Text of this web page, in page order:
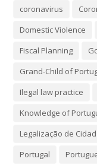
coronavirus
Domestic Violence
Fiscal Planning
Grand-Child of
Ilegal law practice
Knowledge of
Legalização de
Portugal